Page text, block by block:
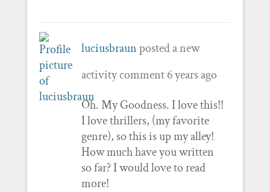
luciusbraunposted a new
activity comment6 years ago
Oh. My Goodness. I love this!!
I love thrillers, (my favorite
genre), so this is up my alley!
How much have you written
so far? I would love to read
more!